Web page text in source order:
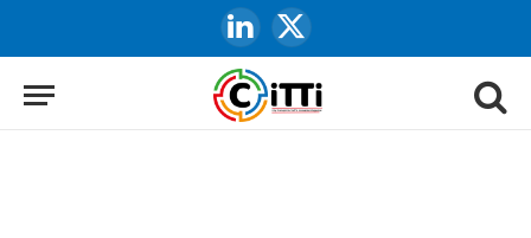
LinkedIn
X
(Twitter)